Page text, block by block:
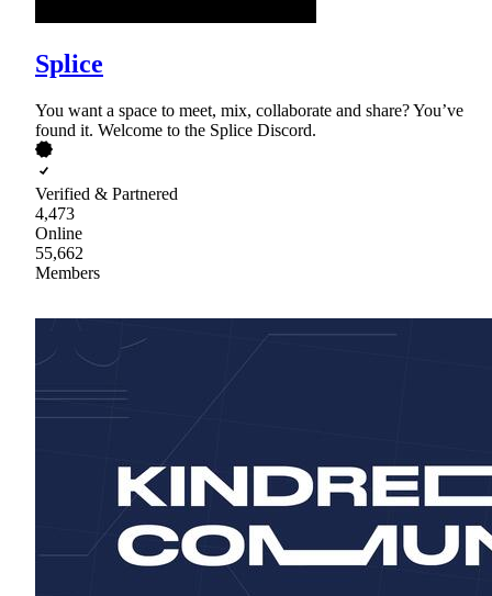
Splice
You want a space to meet, mix, collaborate and share? You’ve
found it. Welcome to the Splice Discord.
Verified & Partnered
4,473
Online
55,662
Members